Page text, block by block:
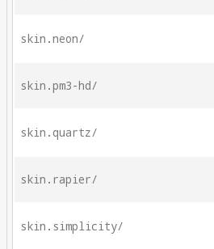
skin.neon/
skin.pm3-hd/
skin.quartz/
skin.rapier/
skin.simplicity/